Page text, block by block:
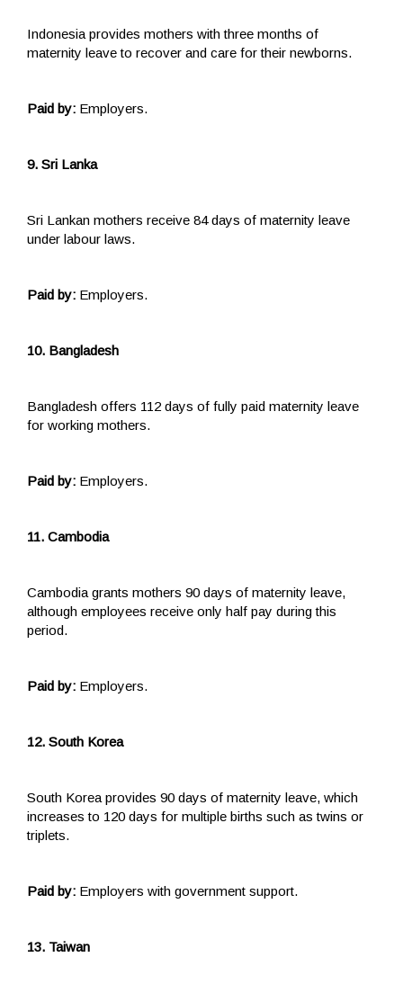
Indonesia provides mothers with three months of
maternity leave to recover and care for their newborns.
Paid by: Employers.
9. Sri Lanka
Sri Lankan mothers receive 84 days of maternity leave
under labour laws.
Paid by: Employers.
10. Bangladesh
Bangladesh offers 112 days of fully paid maternity leave
for working mothers.
Paid by: Employers.
11. Cambodia
Cambodia grants mothers 90 days of maternity leave,
although employees receive only half pay during this
period.
Paid by: Employers.
12. South Korea
South Korea provides 90 days of maternity leave, which
increases to 120 days for multiple births such as twins or
triplets.
Paid by: Employers with government support.
13. Taiwan